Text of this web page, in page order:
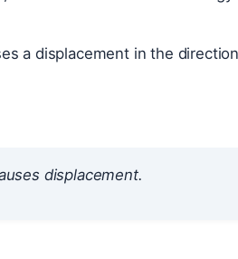
a displacement in the
displacement.